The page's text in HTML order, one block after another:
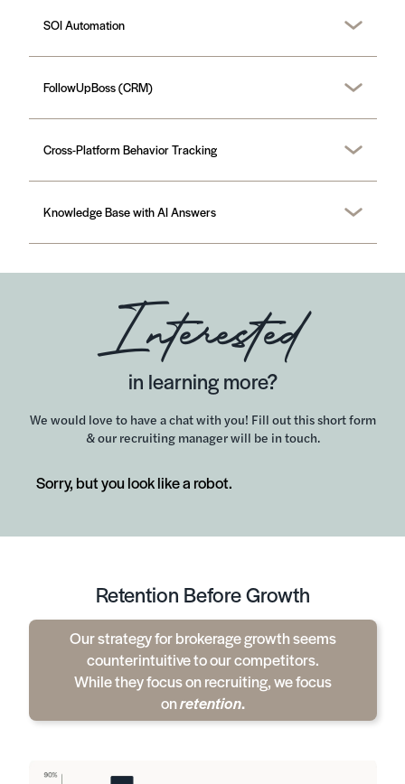
SOI Automation
FollowUpBoss (CRM)
Cross-Platform Behavior Tracking
Knowledge Base with AI Answers
Interested
in learning more?
We would love to have a chat with you! Fill out this short form
& our recruiting manager will be in touch.
Sorry, but you look like a robot.
Retention Before Growth
Our strategy for brokerage growth seems
counterintuitive to our competitors.
While they focus on recruiting, we focus
onretention.